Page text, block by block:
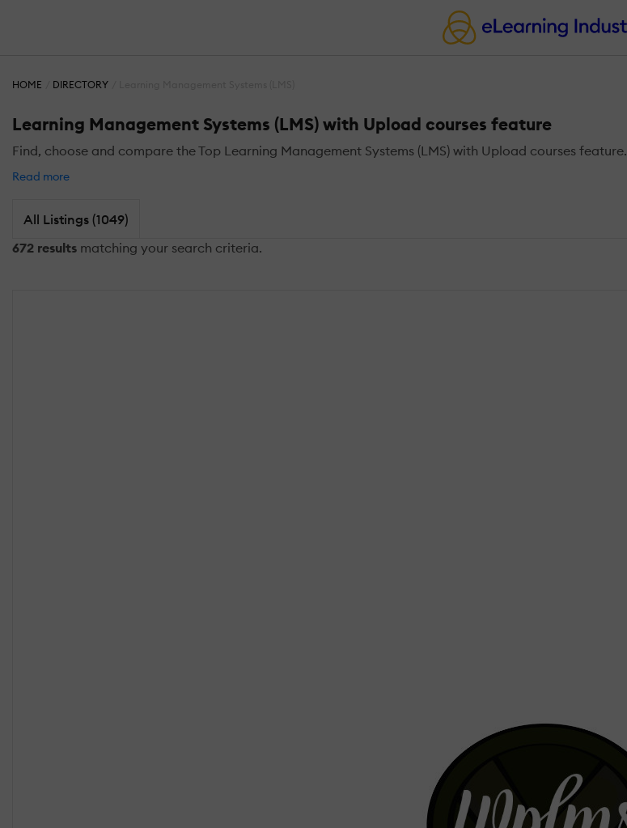
HOME DIRECTORY
Learning Management Systems (LMS) with Upload courses feature
Find, choose and compare the Top Learning Management Systems (LMS) with Upload courses feature.
Read more
All Listings (1049)
672 results matching your search criteria.